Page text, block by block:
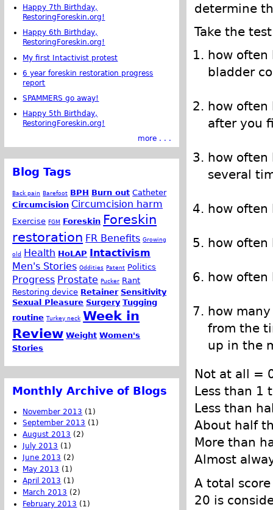
determine
Take the
how often
bladder
how often
after you
how often
several
how
how often
how often
how
from the
up in the
Not at all =
Less than 1
Less than
About half
More than
Almost
A total
20 is
Happy 7th Birthday,
RestoringForeskin.org!
Happy 6th Birthday,
RestoringForeskin.org!
My first Intactivist protest
6 year foreskin restoration progress
report
SPAMMERS go away!
Happy 5th Birthday,
RestoringForeskin.org!
more . . .
Blog Tags
Back pain Barefoot BPH Burn out Catheter
Circumcision Circumcision harm
Exercise FGM Foreskin Foreskin
restoration FR Benefits Growing
old Health HoLAP Intactivism
Men's Stories Oddities Patent Politics
Progress Prostate Pucker Rant
Restoring device Retainer Sensitivity
Sexual Pleasure Surgery Tugging
routine Turkey neck Week in
Review Weight Women's
Stories
Monthly Archive of Blogs
November 2013 (1)
September 2013 (1)
August 2013 (2)
July 2013 (1)
June 2013 (2)
May 2013 (1)
April 2013 (1)
March 2013 (2)
February 2013 (1)